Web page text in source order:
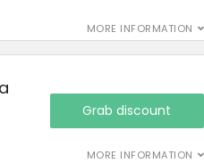
MORE INFORMATION
MORE INFORMATION
Grab discount